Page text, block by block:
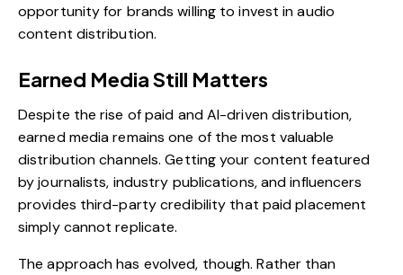
opportunity for brands willing to invest in audio
content distribution.
Earned Media Still Matters
Despite the rise of paid and AI-driven distribution,
earned mediaremains one of the most valuable
distribution channels. Getting your content featured
by journalists, industry publications, and influencers
provides third-party credibility that paid placement
simply cannot replicate.
The approach has evolved, though. Rather than